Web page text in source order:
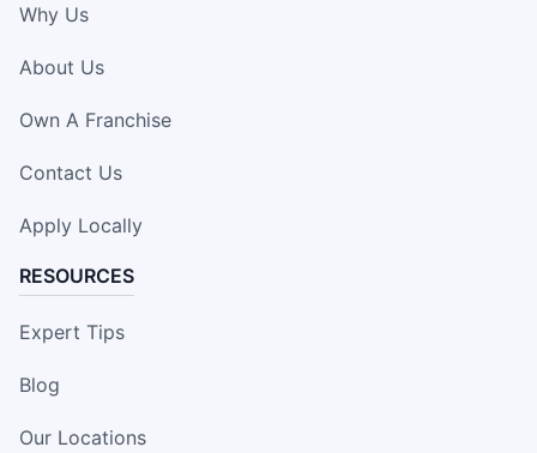
Why Us
About Us
Own A Franchise
Contact Us
Apply Locally
RESOURCES
Expert Tips
Blog
Our Locations